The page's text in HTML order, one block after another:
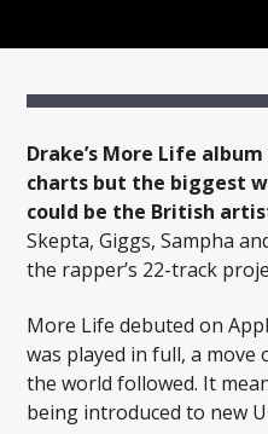
ARTIST
Drake’s More Life
charts but the biggest
could be the British
Skepta, Giggs, Sampha
the rapper’s 22-track
More Life debuted on
was played in full, a
the world followed. It
being introduced to new